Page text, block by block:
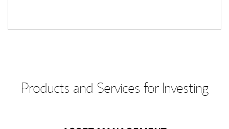
Products and Services for Investing